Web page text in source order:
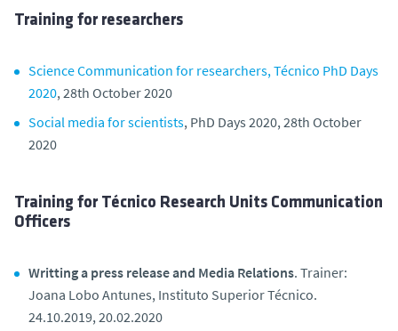
Training for researchers
Science Communication for researchers, Técnico PhD Days
2020, 28th October 2020
Social media for scientists, PhD Days 2020, 28th October
2020
Training for Técnico Research Units Communication
Officers
Writting a press release and Media Relations. Trainer:
Joana Lobo Antunes, Instituto Superior Técnico.
24.10.2019, 20.02.2020